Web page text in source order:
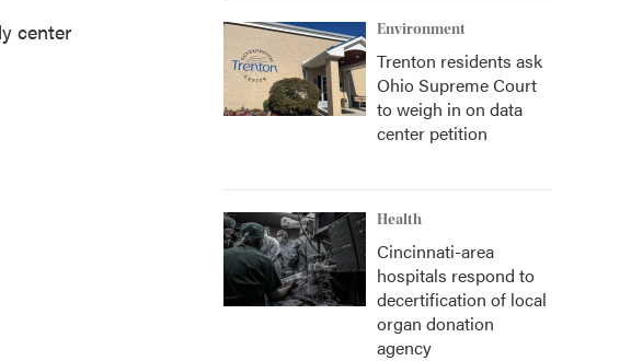
center
Environment
Trenton residents ask
Ohio Supreme Court
to weigh in on data
center petition
Health
Cincinnati-area
hospitals respond to
decertification of local
organ donation
agency